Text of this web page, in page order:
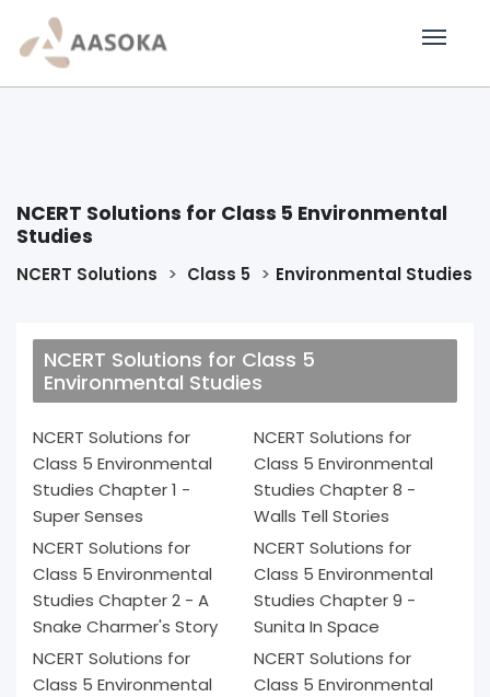
NCERT Solutions for Class 5 Environmental
Studies
NCERT Solutions Class 5 Environmental Studies
NCERT Solutions for Class 5
Environmental Studies
NCERT Solutions for
Class 5 Environmental
Studies Chapter 1 -
Super Senses
NCERT Solutions for
Class 5 Environmental
Studies Chapter 2 - A
Snake Charmer's Story
NCERT Solutions for
Class 5 Environmental
NCERT Solutions for
Class 5 Environmental
Studies Chapter 8 -
Walls Tell Stories
NCERT Solutions for
Class 5 Environmental
Studies Chapter 9 -
Sunita In Space
NCERT Solutions for
Class 5 Environmental